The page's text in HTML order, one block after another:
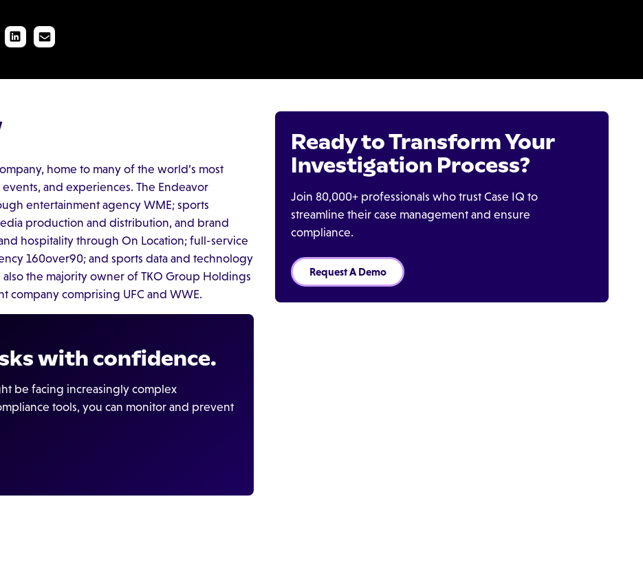
home to many of the world’s most
and experiences. The Endeavor
entertainment agency WME; sports
production and distribution, and brand
hospitality through On Location; full-service
160over90; and sports data and technology
the majority owner of TKO Group Holdings
company comprising UFC and WWE.
with confidence.
be facing increasingly complex
tools, you can monitor and prevent
Ready to Transform Your
Investigation Process?
Join 80,000+ professionals who trust Case IQ to
streamline their case management and ensure
compliance.
Request A Demo